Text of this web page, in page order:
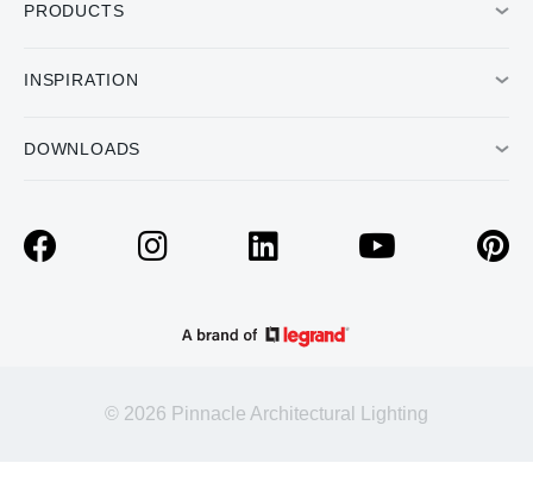
PRODUCTS
INSPIRATION
DOWNLOADS
© 2026 Pinnacle Architectural Lighting